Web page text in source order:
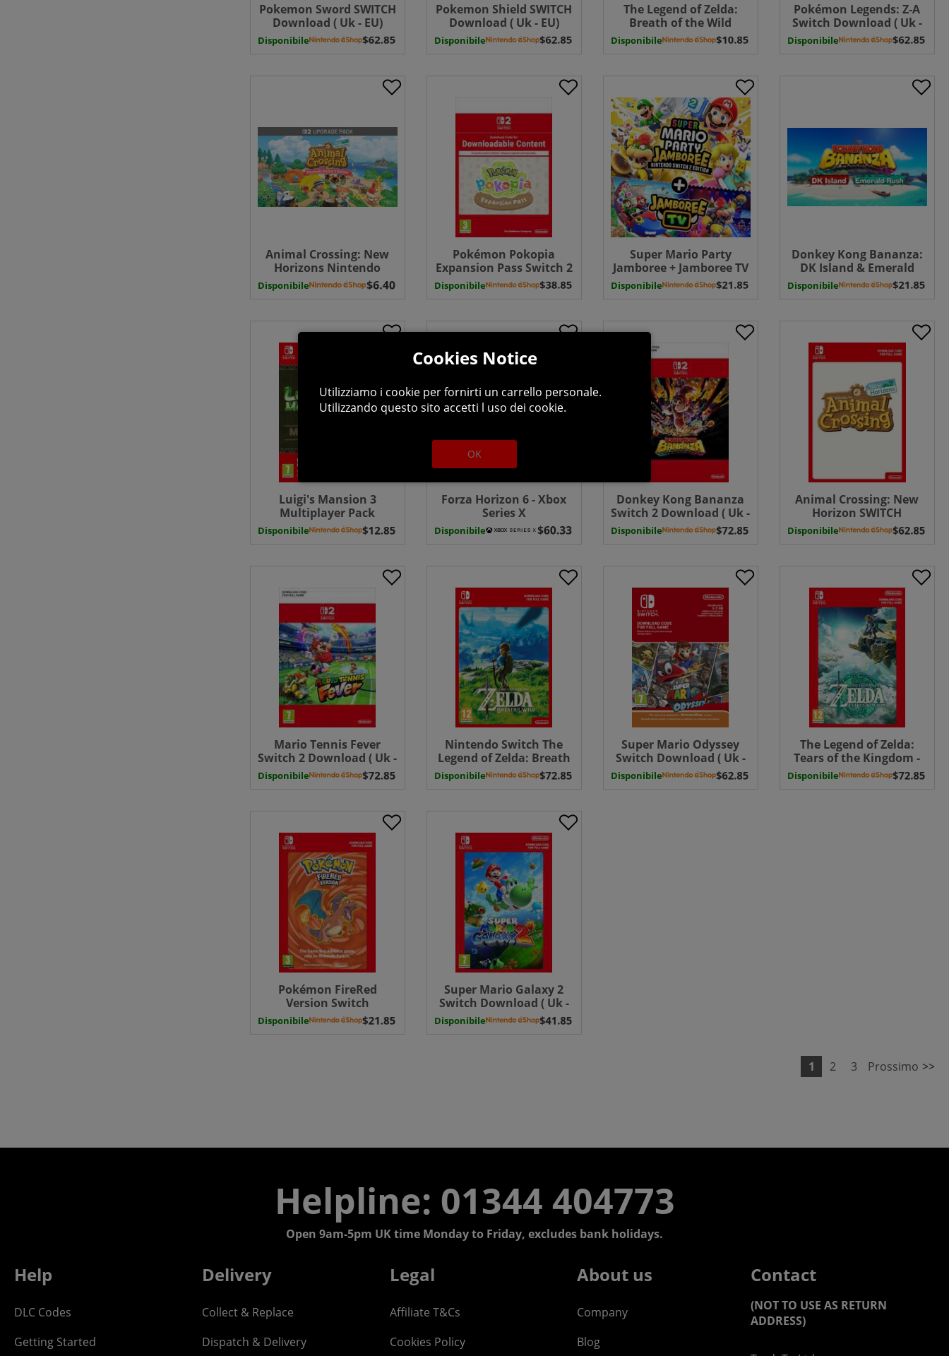
Pokemon Sword SWITCH
Download ( Uk - EU)
Disponibile
Pokemon Shield SWITCH
Download ( Uk - EU)
Disponibile
The Legend of Zelda:
Breath of the Wild
Nintendo Switch 2
Edition UPGRADE PACK (
Disponibile
Pokémon Legends: Z-A
Switch Download ( Uk -
EU)
Disponibile
Animal Crossing: New
Horizons Nintendo
Switch 2 Edition
Upgrade Pack (UK-EU)
Disponibile
Pokémon Pokopia
Expansion Pass Switch 2
Download
Disponibile
Super Mario Party
Jamboree + Jamboree TV
Switch 2 - UPGRADE
PACK ( Uk - EU) UK - EU
Disponibile
Donkey Kong Bananza:
DK Island & Emerald
Rush - Switch 2 ( Uk - EU)
( Uk - EU)
Disponibile
Luigi's Mansion 3
Multiplayer Pack
SWITCH Download ( Uk -
Disponibile
Forza Horizon 6 - Xbox
Series X
Disponibile
Donkey Kong Bananza
Switch 2 Download ( Uk -
EU)
Disponibile
Animal Crossing: New
Horizon SWITCH
Download ( Uk - EU)
Disponibile
Mario Tennis Fever
Switch 2 Download ( Uk -
EU)
Disponibile
Nintendo Switch The
Legend of Zelda: Breath
of the Wild Switch
Download ( Uk - EU)
Disponibile
Super Mario Odyssey
Switch Download ( Uk -
EU)
Disponibile
The Legend of Zelda:
Tears of the Kingdom -
Switch Download ( Uk -
EU) Switch Download
Disponibile
Pokémon FireRed
Version Switch
Download ( Uk - EU)
Disponibile
Super Mario Galaxy 2
Switch Download ( Uk -
EU)
Disponibile
1 2 3 Prossimo >>
Helpline: 01344 404773
Open 9am-5pm UK time Monday to Friday, excludes bank holidays.
Help
DLC Codes
Getting Started
Delivery
Collect & Replace
Dispatch & Delivery
Legal
Affiliate T&Cs
Cookies Policy
About us
Company
Blog
Contact
(NOT TO USE AS RETURN
ADDRESS)
Cookies Notice
Utilizziamo i cookie per fornirti un carrello personale.
Utilizzando questo sito accetti l uso dei cookie.
OK